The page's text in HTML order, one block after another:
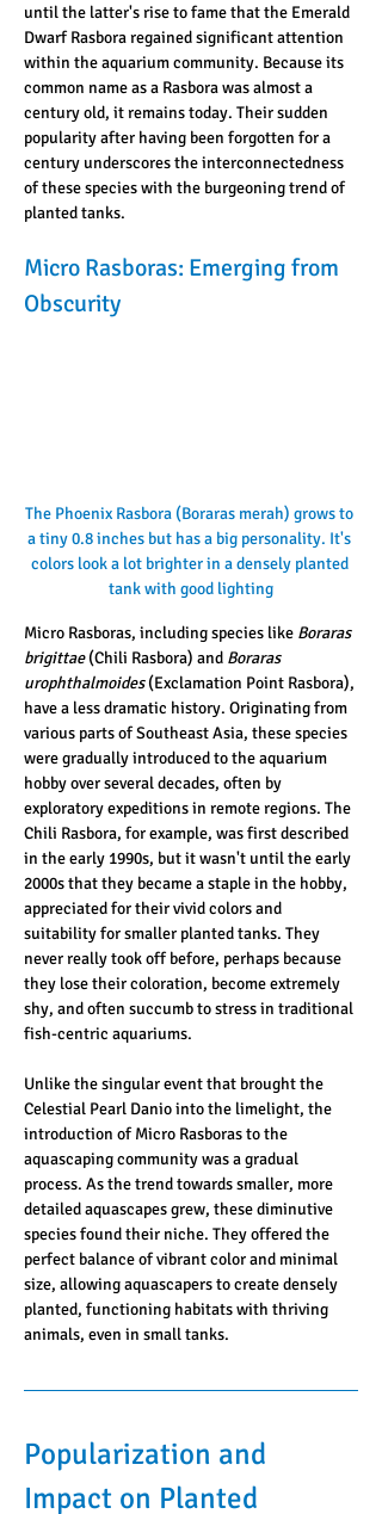
until the latter's rise to fame that the Emerald
Dwarf Rasbora regained significant attention
within the aquarium community. Because its
common name as a Rasbora was almost a
century old, it remains today. Their sudden
popularity after having been forgotten for a
century underscores the interconnectedness
of these species with the burgeoning trend of
planted tanks.
Micro Rasboras: Emerging from
Obscurity
The Phoenix Rasbora (Boraras merah) grows to
a tiny 0.8 inches but has a big personality. It's
colors look a lot brighter in a densely planted
tank with good lighting
Micro Rasboras, including species like Boraras
brigittae (Chili Rasbora) and Boraras
urophthalmoides (Exclamation Point Rasbora),
have a less dramatic history. Originating from
various parts of Southeast Asia, these species
were gradually introduced to the aquarium
hobby over several decades, often by
exploratory expeditions in remote regions. The
Chili Rasbora, for example, was first described
in the early 1990s, but it wasn't until the early
2000s that they became a staple in the hobby,
appreciated for their vivid colors and
suitability for smaller planted tanks. They
never really took off before, perhaps because
they lose their coloration, become extremely
shy, and often succumb to stress in traditional
fish-centric aquariums.
Unlike the singular event that brought the
Celestial Pearl Danio into the limelight, the
introduction of Micro Rasboras to the
aquascaping community was a gradual
process. As the trend towards smaller, more
detailed aquascapes grew, these diminutive
species found their niche. They offered the
perfect balance of vibrant color and minimal
size, allowing aquascapers to create densely
planted, functioning habitats with thriving
animals, even in small tanks.
Popularization and
Impact on Planted